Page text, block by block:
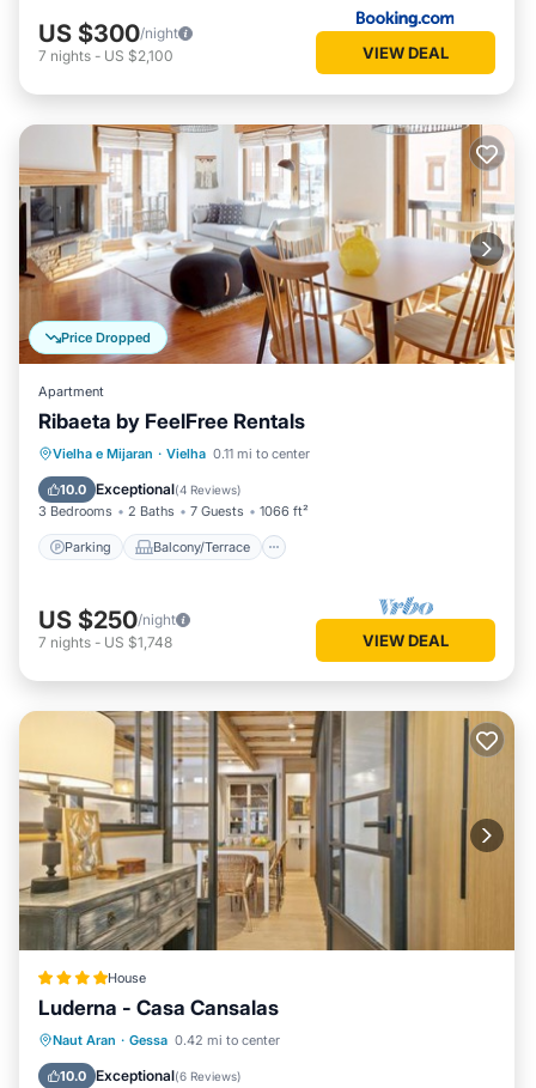
US $300/night
7 nights - US $2,100 VIEW DEAL
Price Dropped
Apartment
Ribaeta by FeelFree Rentals
Vielha e Mijaran · Vielha 0.11 mi to center
10.0 Exceptional(4 Reviews)
3 Bedrooms 2 Baths 7 Guests 1066 ft²
Parking Balcony/Terrace
Parking Balcony/Terrace
Internet
US $250/night
7 nights - US $1,748 VIEW DEAL
House
Luderna - Casa Cansalas
Naut Aran · Gessa 0.42 mi to center
10.0 Exceptional(6 Reviews)
Parking Internet
Security/Safety